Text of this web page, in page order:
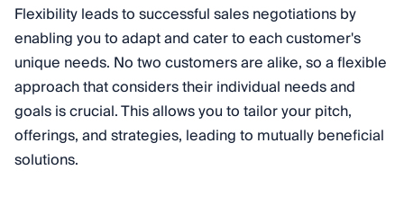
Flexibility leads to successful sales negotiations by
enabling you to adapt and cater to each customer's
unique needs. No two customers are alike, so a flexible
approach that considers their individual needs and
goals is crucial. This allows you to tailor your pitch,
offerings, and strategies, leading to mutually beneficial
solutions.